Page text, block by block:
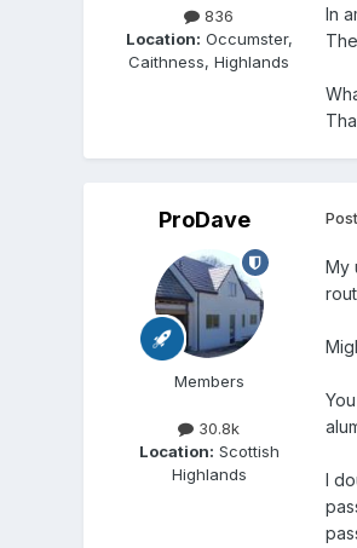
836
Location: Occumster,
Caithness, Highlands
In
ProDave
Members
30.8k
Location: Scottish
Highlands
My
I